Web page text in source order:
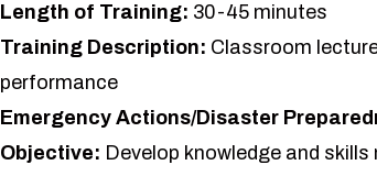
Length of Training: 30-45 minutes
Training Description: Classroom
performance
Emergency Actions/Disaster
Objective: Develop knowledge and